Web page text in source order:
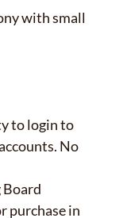
with small
to login to
No
purchase in